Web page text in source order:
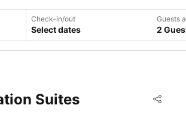
Check-in/out
Select dates
Guests
2
Suites Share